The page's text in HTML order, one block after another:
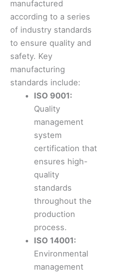
manufactured
according to a series
of industry standards
to ensure quality and
safety. Key
manufacturing
standards include:
ISO 9001:
Quality
management
system
certification that
ensures high-
quality
standards
throughout the
production
process.
ISO 14001:
Environmental
management